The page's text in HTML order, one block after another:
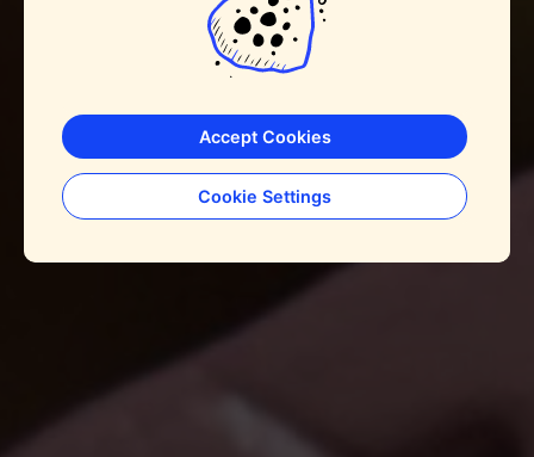
Accept Cookies
Cookie Settings